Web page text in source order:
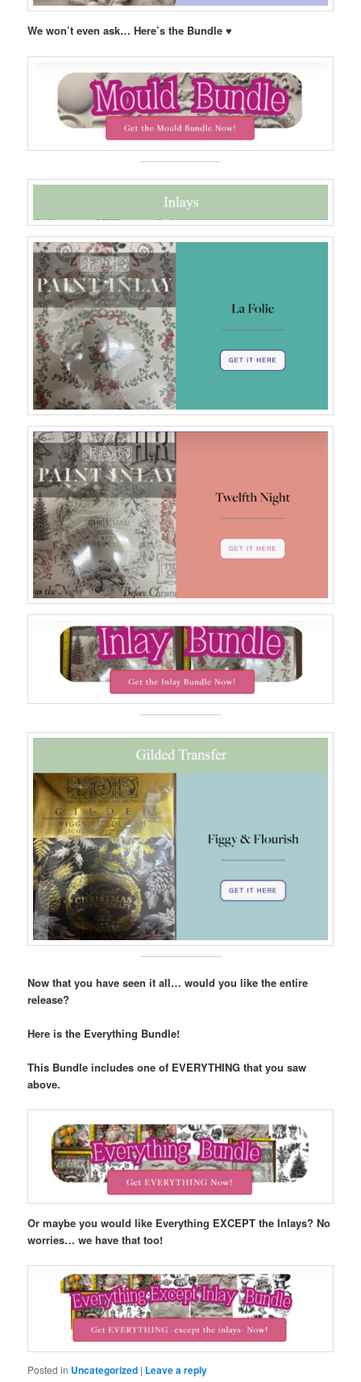
We won’t even ask… Here’s the Bundle ♥
Now that you have seen it all… would you like the entire
release?
Here is the Everything Bundle!
This Bundle includes one of EVERYTHING that you saw
above.
Or maybe you would like Everything EXCEPT the Inlays? No
worries… we have that too!
Posted in Uncategorized | Leave a reply